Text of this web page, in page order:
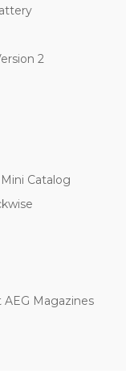
2
Catalog
Magazines